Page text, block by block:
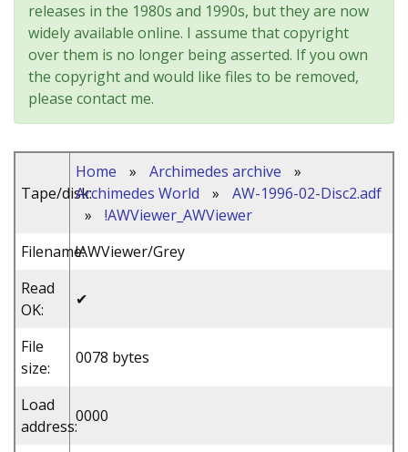
releases in the 1980s and 1990s, but they are now
widely available online. I assume that copyright
over them is no longer being asserted. If you own
the copyright and would like files to be removed,
please contact me.
Tape/disk:
Home » Archimedes archive
»
Archimedes World
»
AW-1996-02-Disc2.adf
»
!AWViewer_AWViewer
Filename:!AWViewer/Grey
Read
OK:
✔
File
size:
0078 bytes
Load
address:
0000